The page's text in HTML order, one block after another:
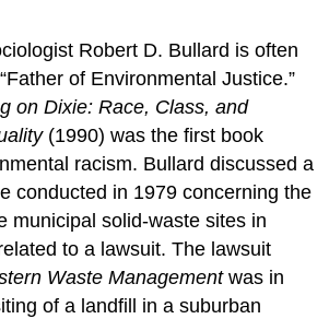
Robert D. Bullard is often
of Environmental Justice.”
on Dixie: Race, Class, and
(1990) was the first book
racism. Bullard discussed a
conducted in 1979 concerning the
municipal solid-waste sites in
to a lawsuit. The lawsuit
Waste Managementwas in
of a landfill in a suburban